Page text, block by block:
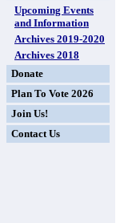
Upcoming Events
and Information
Archives 2019-2020
Archives 2018
Donate
Plan To Vote 2026
Join Us!
Contact Us